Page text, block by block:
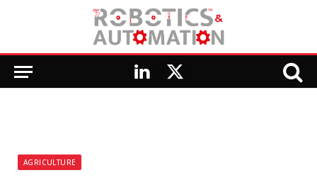
LinkedIn
X
AGRICULTURE